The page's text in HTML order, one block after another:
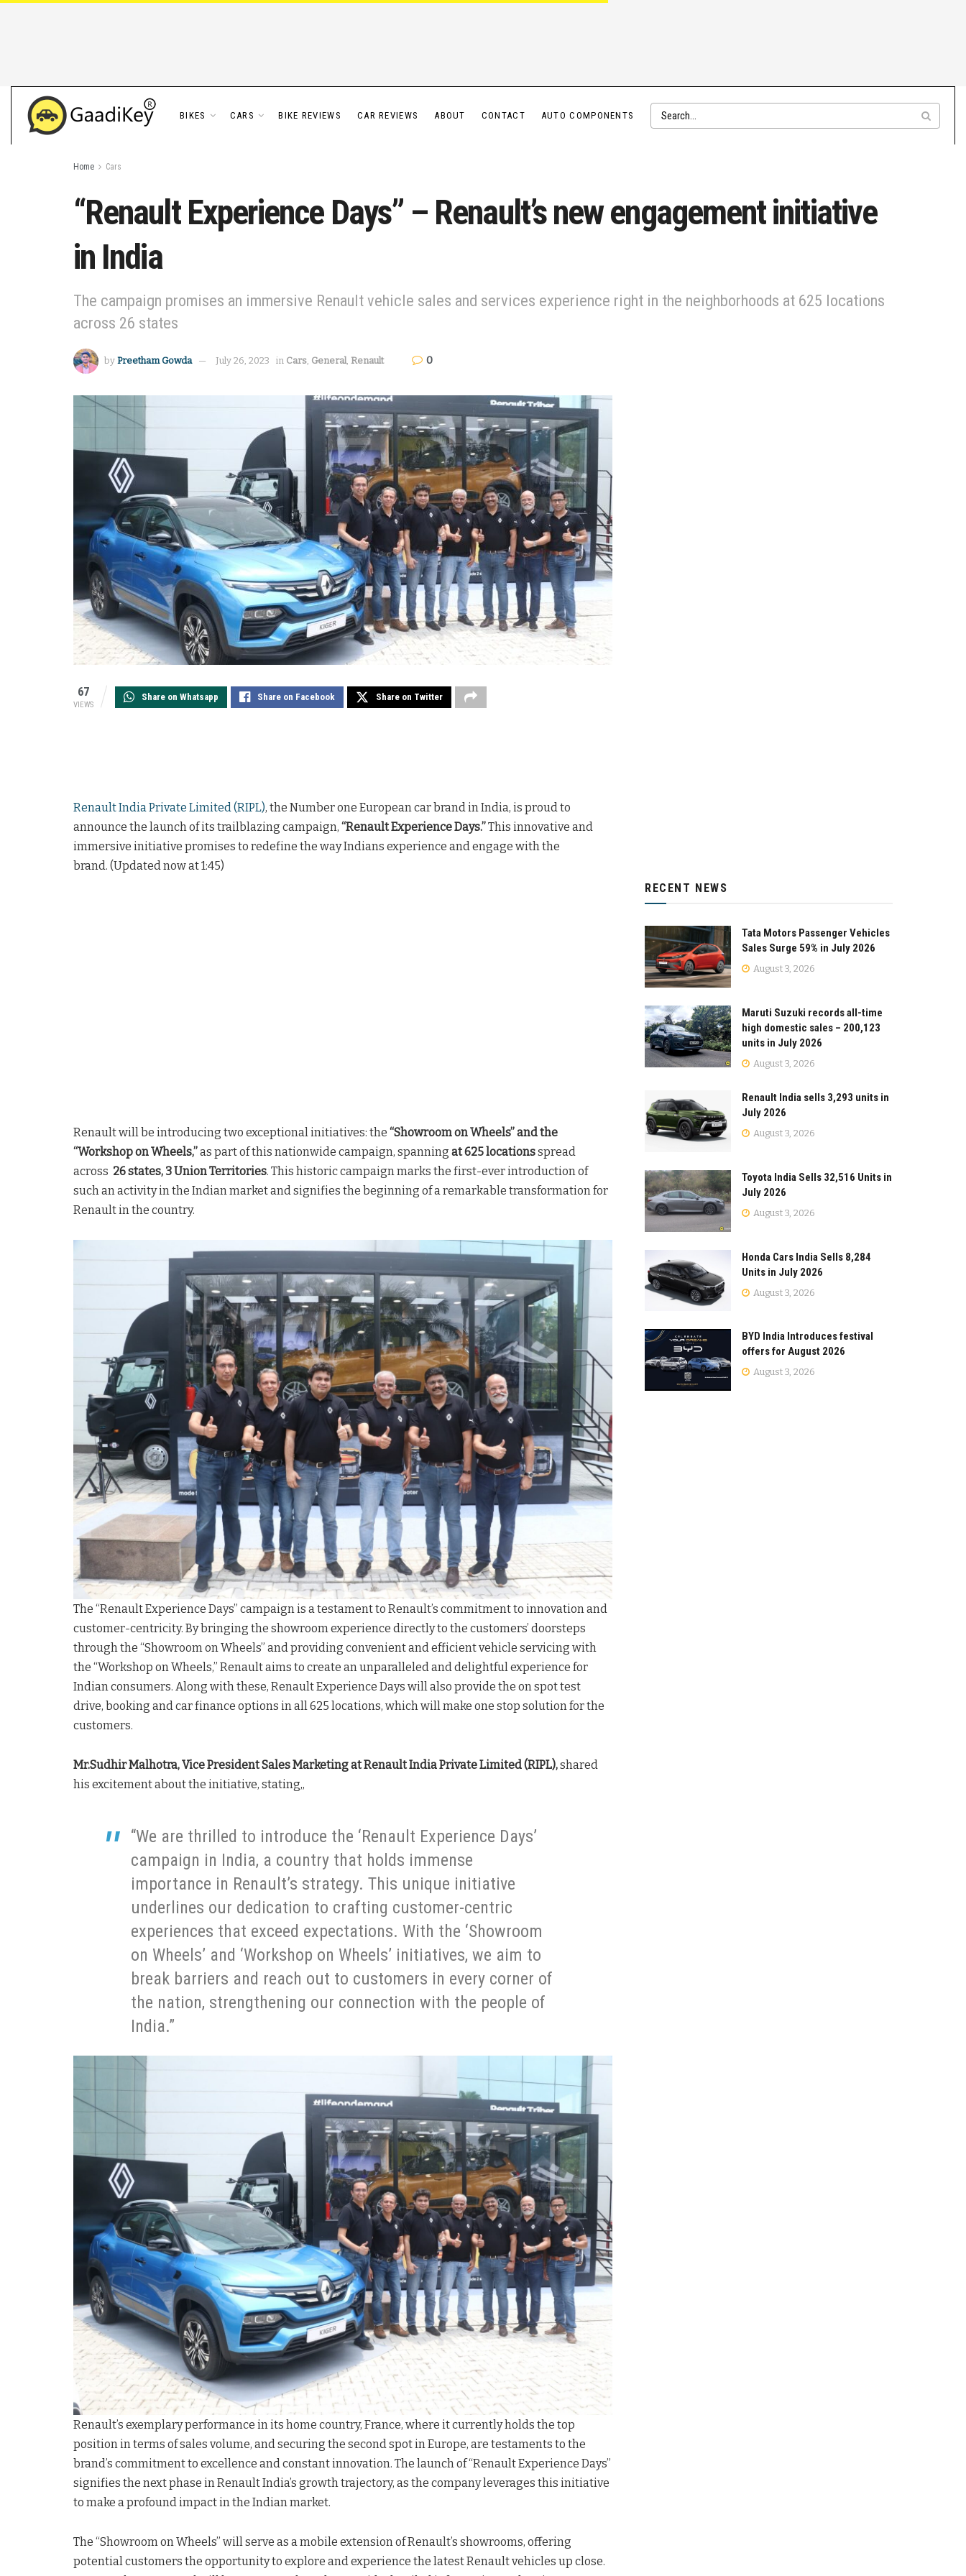
BIKES CARS BIKE REVIEWS CAR REVIEWS ABOUT CONTACT AUTO COMPONENTS
Home Cars
“Renault Experience Days” – Renault’s new engagement initiative
in India
The campaign promises an immersive Renault vehicle sales and services experience right in the neighborhoods at 625 locations
across 26 states
by Preetham Gowda July 26, 2023 in Cars, General, Renault 0
67
VIEWS
Share on Whatsapp Share on Facebook Share on Twitter
Renault India Private Limited (RIPL), the Number one European car brand in India, is proud to
announce the launch of its trailblazing campaign, “Renault Experience Days.”This innovative and
immersive initiative promises to redefine the way Indians experience and engage with the
brand. (Updated now at 1:45)
Renault will be introducing two exceptional initiatives: the “Showroom on Wheels” and the
“Workshop on Wheels,”as part of this nationwide campaign, spanning at 625 locationsspread
across 26 states, 3 Union Territories. This historic campaign marks the first-ever introduction of
such an activity in the Indian market and signifies the beginning of a remarkable transformation for
Renault in the country.
The “Renault Experience Days” campaign is a testament to Renault’s commitment to innovation and
customer-centricity. By bringing the showroom experience directly to the customers’ doorsteps
through the “Showroom on Wheels” and providing convenient and efficient vehicle servicing with
the “Workshop on Wheels,” Renault aims to create an unparalleled and delightful experience for
Indian consumers. Along with these, Renault Experience Days will also provide the on spot test
drive, booking and car finance options in all 625 locations, which will make one stop solution for the
customers.
Mr.Sudhir Malhotra, Vice President Sales Marketing at Renault India Private Limited (RIPL),shared
his excitement about the initiative, stating,,
“We are thrilled to introduce the ‘Renault Experience Days’
campaign in India, a country that holds immense
importance in Renault’s strategy. This unique initiative
underlines our dedication to crafting customer-centric
experiences that exceed expectations. With the ‘Showroom
on Wheels’ and ‘Workshop on Wheels’ initiatives, we aim to
break barriers and reach out to customers in every corner of
the nation, strengthening our connection with the people of
India.”
Renault’s exemplary performance in its home country, France, where it currently holds the top
position in terms of sales volume, and securing the second spot in Europe, are testaments to the
brand’s commitment to excellence and constant innovation. The launch of “Renault Experience Days”
signifies the next phase in Renault India’s growth trajectory, as the company leverages this initiative
to make a profound impact in the Indian market.
The “Showroom on Wheels” will serve as a mobile extension of Renault’s showrooms, offering
potential customers the opportunity to explore and experience the latest Renault vehicles up close.
RECENT NEWS
Tata Motors Passenger Vehicles
Sales Surge 59% in July 2026
August 3, 2026
Maruti Suzuki records all-time
high domestic sales – 200,123
units in July 2026
August 3, 2026
Renault India sells 3,293 units in
July 2026
August 3, 2026
Toyota India Sells 32,516 Units in
July 2026
August 3, 2026
Honda Cars India Sells 8,284
Units in July 2026
August 3, 2026
BYD India Introduces festival
offers for August 2026
August 3, 2026